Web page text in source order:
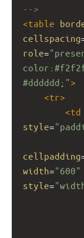
-->
<table
cellspacing
role=
#dddddd;">
<tr>
<td
style=
cellpadding
width="600"
style=